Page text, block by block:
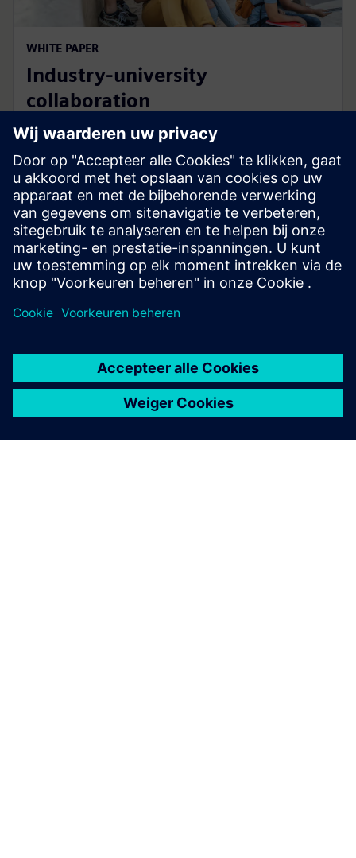
WHITE PAPER
Industry-university
collaboration
How campus developments benefit students and
academia while creating sustainable impact